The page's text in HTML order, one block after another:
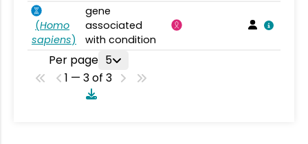
(Homo
sapiens)
gene
associated
with condition
Per page 5
1 — 3 of 3